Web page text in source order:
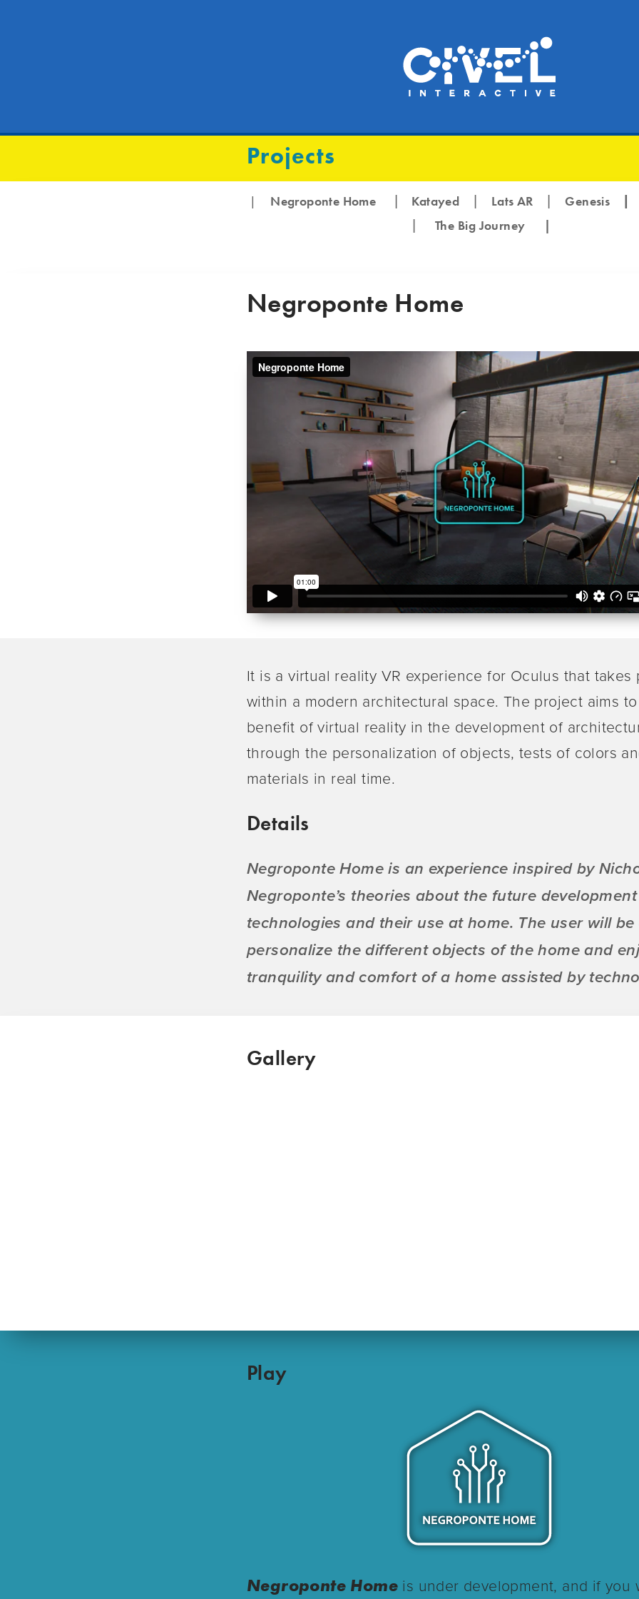
Projects
Negroponte Home Katayed Lats AR Genesis
The Big Journey
Negroponte Home
It is a virtual reality VR experience for Oculus that takes
within a modern architectural space. The project aims
benefit of virtual reality in the development of
through the personalization of objects, tests of colors
materials in real time.
Details
Negroponte Home is an experience inspired by
Negroponte’s theories about the future
technologies and their use at home. The user will
personalize the different objects of the home and
tranquility and comfort of a home assisted by
Gallery
Play
Negroponte Home is under development, and if you